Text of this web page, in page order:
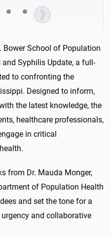
Bower School of Population
and Syphilis Update, a full-
to confronting the
Designed to inform,
the latest knowledge, the
healthcare professionals,
in critical
from Dr. Mauda Monger,
of Population Health
and set the tone for a
and collaborative